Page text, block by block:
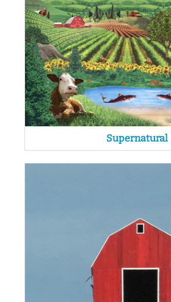
Supernatural